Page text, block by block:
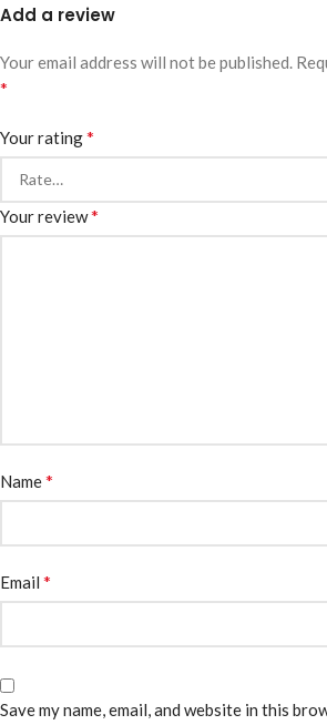
Add a review
Your email address will not be published.
*
Your rating*
Your review*
Name*
Email *
Save my name, email, and website in this